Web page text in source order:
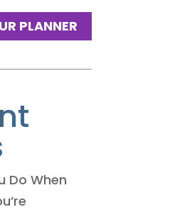
PLANNER
Do When